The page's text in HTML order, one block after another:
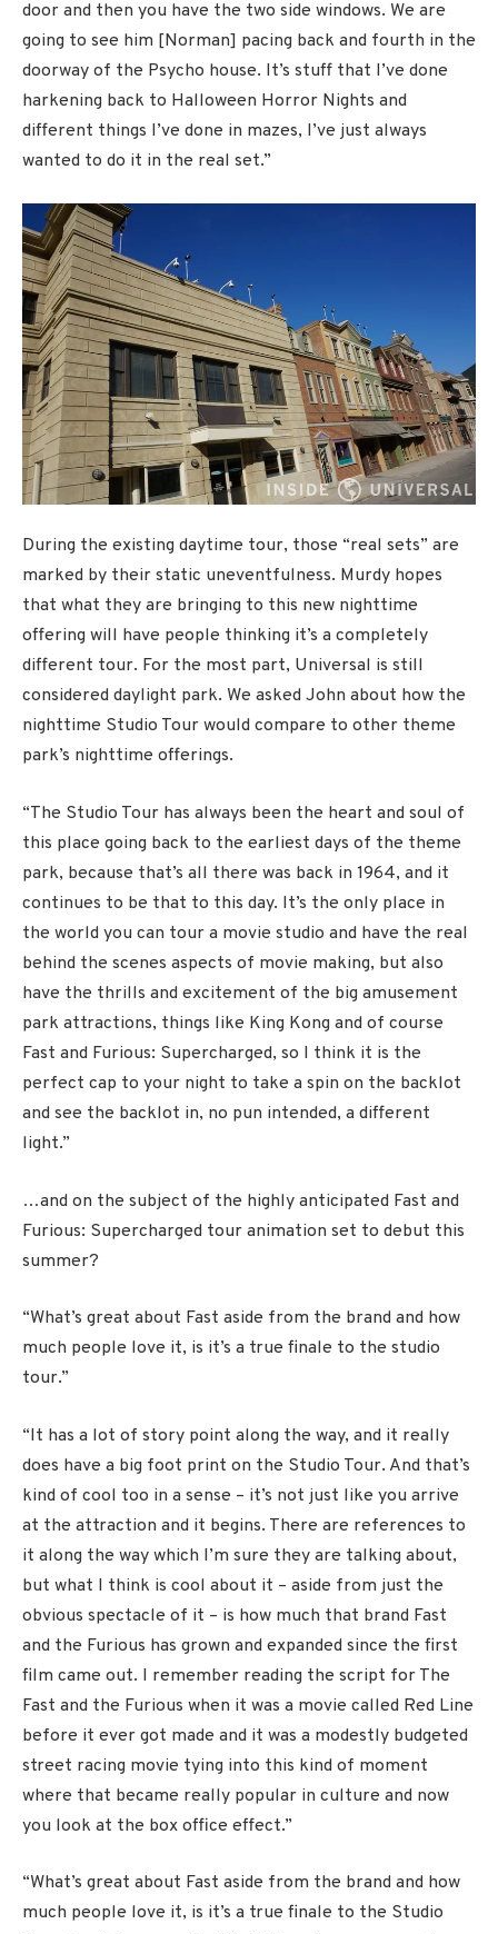
door and then you have the two side windows. We are
going to see him [Norman] pacing back and fourth in the
doorway of the Psycho house. It’s stuff that I’ve done
harkening back to Halloween Horror Nights and
different things I’ve done in mazes, I’ve just always
wanted to do it in the real set.”
During the existing daytime tour, those “real sets” are
marked by their static uneventfulness. Murdy hopes
that what they are bringing to this new nighttime
offering will have people thinking it’s a completely
different tour. For the most part, Universal is still
considered daylight park. We asked John about how the
nighttime Studio Tour would compare to other theme
park’s nighttime offerings.
“The Studio Tour has always been the heart and soul of
this place going back to the earliest days of the theme
park, because that’s all there was back in 1964, and it
continues to be that to this day. It’s the only place in
the world you can tour a movie studio and have the real
behind the scenes aspects of movie making, but also
have the thrills and excitement of the big amusement
park attractions, things like King Kong and of course
Fast and Furious: Supercharged, so I think it is the
perfect cap to your night to take a spin on the backlot
and see the backlot in, no pun intended, a different
light.”
…and on the subject of the highly anticipated Fast and
Furious: Supercharged tour animation set to debut this
summer?
“What’s great about Fast aside from the brand and how
much people love it, is it’s a true finale to the studio
tour.”
“It has a lot of story point along the way, and it really
does have a big foot print on the Studio Tour. And that’s
kind of cool too in a sense – it’s not just like you arrive
at the attraction and it begins. There are references to
it along the way which I’m sure they are talking about,
but what I think is cool about it – aside from just the
obvious spectacle of it – is how much that brand Fast
and the Furious has grown and expanded since the first
film came out. I remember reading the script for The
Fast and the Furious when it was a movie called Red Line
before it ever got made and it was a modestly budgeted
street racing movie tying into this kind of moment
where that became really popular in culture and now
you look at the box office effect.”
“What’s great about Fast aside from the brand and how
much people love it, is it’s a true finale to the Studio